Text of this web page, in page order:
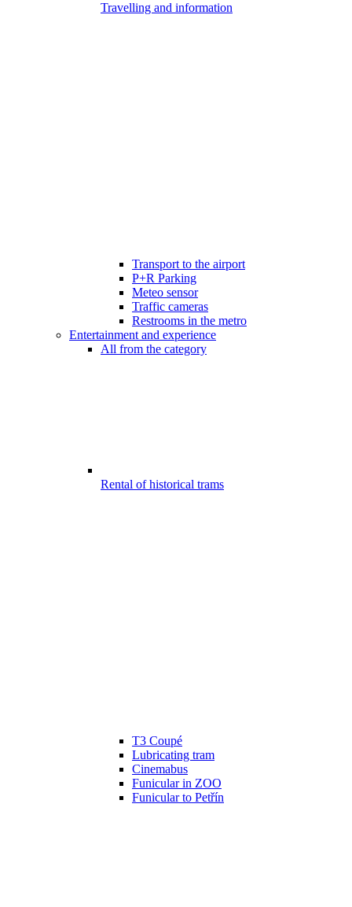
Travelling and information
Transport to the airport
P+R Parking
Meteo sensor
Traffic cameras
Restrooms in the metro
Entertainment and experience
All from the category
Rental of historical trams
T3 Coupé
Lubricating tram
Cinemabus
Funicular in ZOO
Funicular to Petřín